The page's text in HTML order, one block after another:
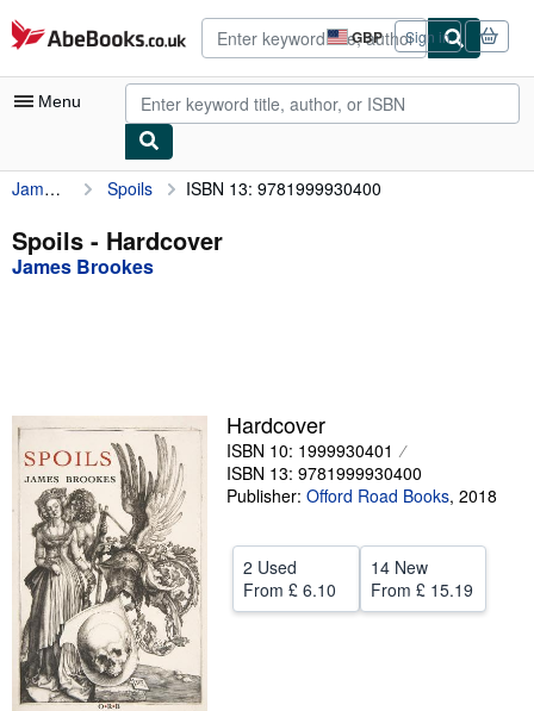
Skip to main content
AbeBooks.co.uk GBP
Site
shopping
preferences
Sign in
Menu
My Account
My Purchases
Advanced Search
Sellers
Start Selling
Help
CLOSE
James Brookes Spoils ISBN 13: 9781999930400
Spoils - Hardcover
James Brookes
Hardcover
ISBN 10: 1999930401
ISBN 13: 9781999930400
Publisher: Offord Road Books, 2018
2 Used
From £ 6.10
14 New
From £ 15.19